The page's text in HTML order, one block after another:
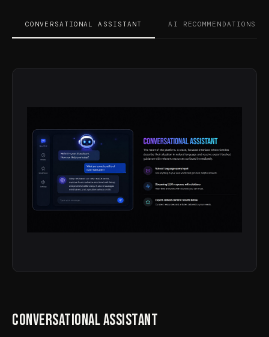
CONVERSATIONAL ASSISTANT AI RECOMMENDATIONS
Conversational Assistant